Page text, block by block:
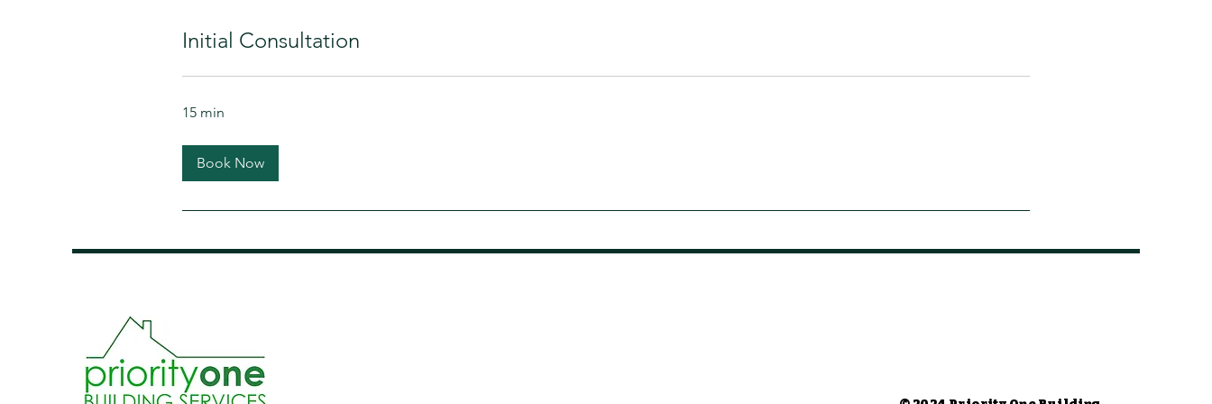
Initial Consultation
15 min
Book Now